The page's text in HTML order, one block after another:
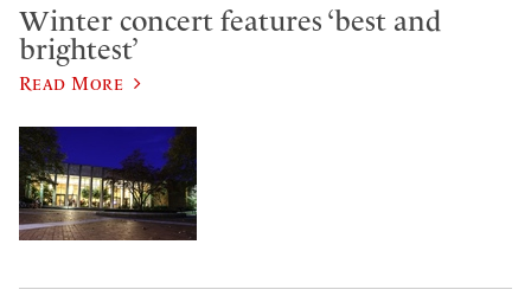
Winter concert features ‘best and
brightest’
Read More